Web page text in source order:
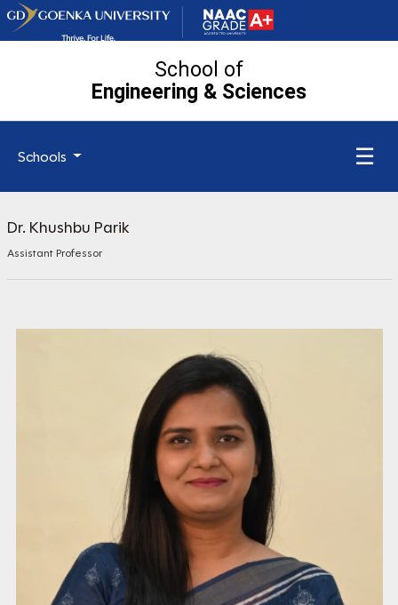
School of
Engineering & Sciences
Schools ☰
Dr. Khushbu Parik
Assistant Professor